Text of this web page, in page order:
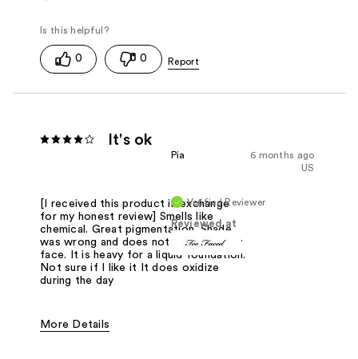
0 0
It's ok
6 months ago
Pia
US
Verified Reviewer
Reviewed at
[I received this product in exchange
for my honest review] Smells like
chemical. Great pigmentation. Shade
was wrong and does not help with oily
face. It is heavy for a liquid foundation.
Not sure if I like it It does oxidize
during the day
More Details